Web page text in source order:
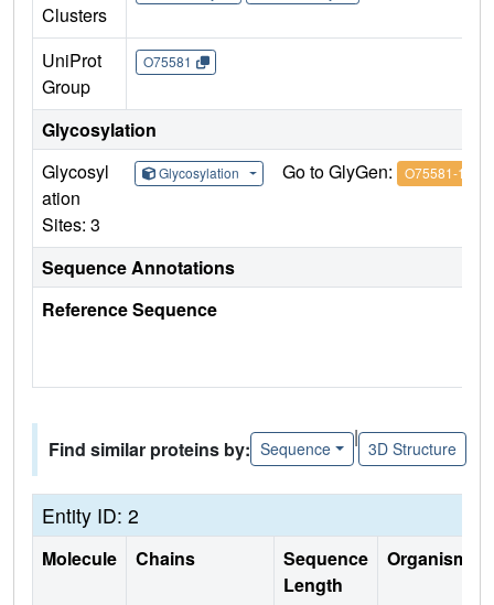
Clusters
UniProt
Group
O75581
Glycosylation
Glycosyl
ation
Sites: 3
Glycosylation Go to GlyGen: O75581-1
Sequence Annotations
Reference Sequence
Find similar proteins by: Sequence
|
3D Structure
Entity ID: 2
Molecule Chains
Sequence
Length
Organism